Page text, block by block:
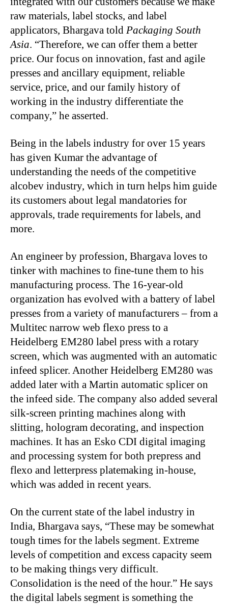
raw materials, label stocks, and label
applicators, Bhargava told Packaging South
Asia. “Therefore, we can offer them a better
price. Our focus on innovation, fast and agile
presses and ancillary equipment, reliable
service, price, and our family history of
working in the industry differentiate the
company,” he asserted.
Being in the labels industry for over 15 years
has given Kumar the advantage of
understanding the needs of the competitive
alcobev industry, which in turn helps him guide
its customers about legal mandatories for
approvals, trade requirements for labels, and
more.
An engineer by profession, Bhargava loves to
tinker with machines to fine-tune them to his
manufacturing process. The 16-year-old
organization has evolved with a battery of label
presses from a variety of manufacturers – from a
Multitec narrow web flexo press to a
Heidelberg EM280 label press with a rotary
screen, which was augmented with an automatic
infeed splicer. Another Heidelberg EM280 was
added later with a Martin automatic splicer on
the infeed side. The company also added several
silk-screen printing machines along with
slitting, hologram decorating, and inspection
machines. It has an Esko CDI digital imaging
and processing system for both prepress and
flexo and letterpress platemaking in-house,
which was added in recent years.
On the current state of the label industry in
India, Bhargava says, “These may be somewhat
tough times for the labels segment. Extreme
levels of competition and excess capacity seem
to be making things very difficult.
Consolidation is the need of the hour.” He says
the digital labels segment is something the